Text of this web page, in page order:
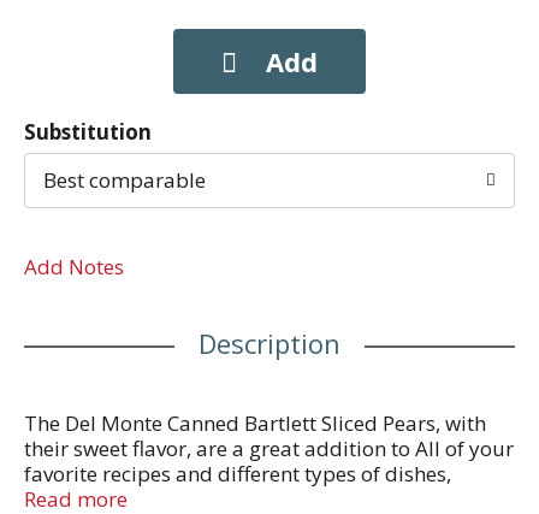
Substitution
Best comparable
Add Notes
Description
The Del Monte Canned Bartlett Sliced Pears, with
their sweet flavor, are a great addition to All of your
favorite recipes and different types of dishes,
salads, drinks, and desserts. These slices,
Read more